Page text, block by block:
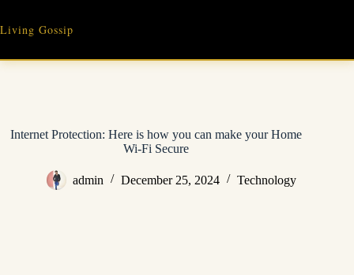
content
Living Gossip
Internet Protection: Here is how you can make your Home
Wi-Fi Secure
admin December 25, 2024 Technology